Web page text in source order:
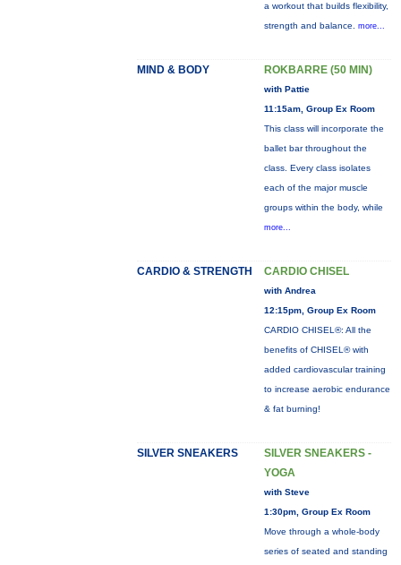
a workout that builds flexibility,
strength and balance. more...
MIND & BODY ROKBARRE (50 MIN)
with Pattie
11:15am, Group Ex Room
This class will incorporate the
ballet bar throughout the
class. Every class isolates
each of the major muscle
groups within the body, while
more...
CARDIO & STRENGTH CARDIO CHISEL
with Andrea
12:15pm, Group Ex Room
CARDIO CHISEL®: All the
benefits of CHISEL® with
added cardiovascular training
to increase aerobic endurance
& fat burning!
SILVER SNEAKERS
SILVER SNEAKERS -
YOGA
with Steve
1:30pm, Group Ex Room
Move through a whole-body
series of seated and standing